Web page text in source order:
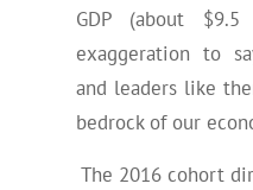
GDP (about
exaggeration to
and leaders like
bedrock of our
The 2016 cohort